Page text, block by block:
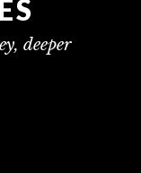
deeper